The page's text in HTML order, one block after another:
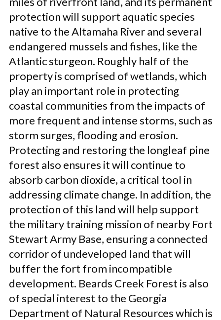
protection will support aquatic species
native to the Altamaha River and several
endangered mussels and fishes, like the
Atlantic sturgeon. Roughly half of the
property is comprised of wetlands, which
play an important role in protecting
coastal communities from the impacts of
more frequent and intense storms, such as
storm surges, flooding and erosion.
Protecting and restoring the longleaf pine
forest also ensures it will continue to
absorb carbon dioxide, a critical tool in
addressing climate change. In addition, the
protection of this land will help support
the military training mission of nearby Fort
Stewart Army Base, ensuring a connected
corridor of undeveloped land that will
buffer the fort from incompatible
development. Beards Creek Forest is also
of special interest to the Georgia
Department of Natural Resources which is